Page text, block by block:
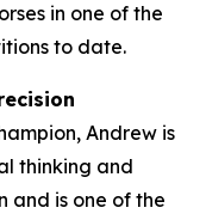
in one of the
to date.
Andrew is
thinking and
and is one of the